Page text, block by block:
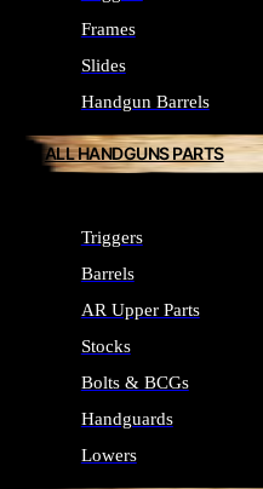
Frames
Slides
Handgun Barrels
ALL HANDGUNS PARTS
Triggers
Barrels
AR Upper Parts
Stocks
Bolts & BCGs
Handguards
Lowers